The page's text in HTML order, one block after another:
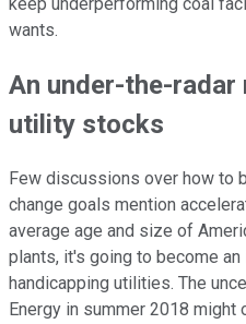
keep underperforming coal
wants.
An under-the-
utility stocks
Few discussions over how to
change goals mention
average age and size of
plants, it's going to become
handicapping utilities. The
Energy in summer 2018